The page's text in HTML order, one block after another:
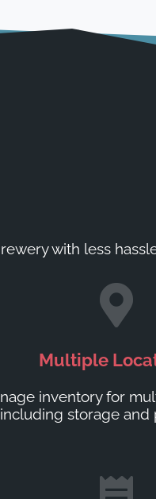
with less
Multiple
inventory for
including storage and